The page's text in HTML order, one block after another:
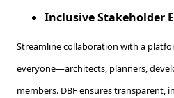
Inclusive Stakeholder
Streamline collaboration with a
everyone—architects, planners,
members. DBF ensures transparent,